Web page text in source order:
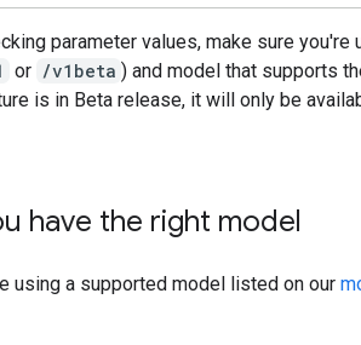
parameter values, make sure you're
or /v1beta ) and model that supports
is in Beta release, it will only be
have the right model
using a supported model listed on our